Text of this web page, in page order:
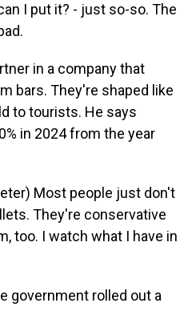
I put it? - just so-so. The
in a company that
bars. They're shaped like
to tourists. He says
in 2024 from the year
Most people just don't
They're conservative
too. I watch what I have in
government rolled out a